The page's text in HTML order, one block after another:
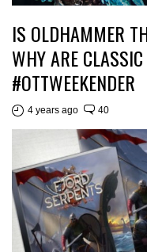
IS OLDHAMMER
WHY ARE
#OTTWEEKENDER
4 years ago 40